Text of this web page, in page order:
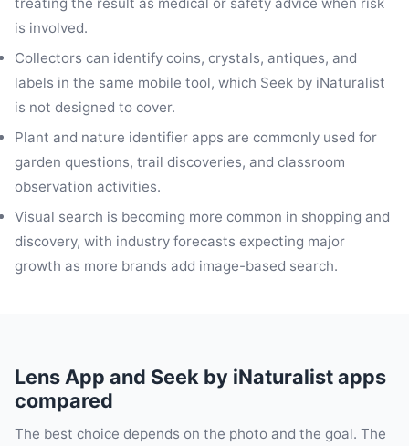
is involved.
Collectors can identify coins, crystals, antiques, and
labels in the same mobile tool, which Seek by iNaturalist
is not designed to cover.
Plant and nature identifier apps are commonly used for
garden questions, trail discoveries, and classroom
observation activities.
Visual search is becoming more common in shopping and
discovery, with industry forecasts expecting major
growth as more brands add image-based search.
Lens App and Seek by iNaturalist apps
compared
The best choice depends on the photo and the goal. The